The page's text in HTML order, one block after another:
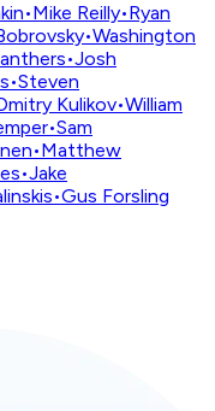
•Mike Reilly•Ryan
•Washington
•Josh
•Steven
Kulikov•William
•Sam
•Matthew
•Jake
•Gus Forsling